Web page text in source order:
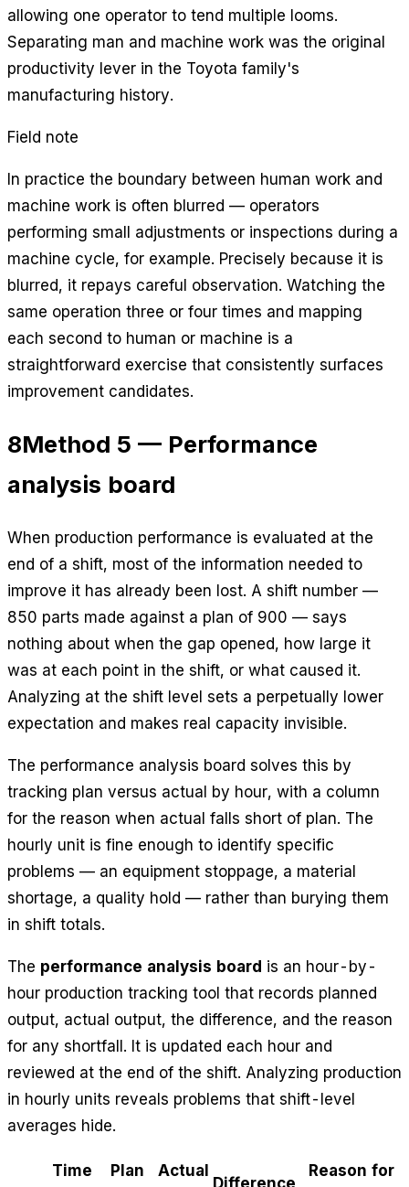
allowing one operator to tend multiple looms.
Separating man and machine work was the original
productivity lever in the Toyota family's
manufacturing history.
Field note
In practice the boundary between human work and
machine work is often blurred — operators
performing small adjustments or inspections during a
machine cycle, for example. Precisely because it is
blurred, it repays careful observation. Watching the
same operation three or four times and mapping
each second to human or machine is a
straightforward exercise that consistently surfaces
improvement candidates.
8Method 5 — Performance
analysis board
When production performance is evaluated at the
end of a shift, most of the information needed to
improve it has already been lost. A shift number —
850 parts made against a plan of 900 — says
nothing about when the gap opened, how large it
was at each point in the shift, or what caused it.
Analyzing at the shift level sets a perpetually lower
expectation and makes real capacity invisible.
The performance analysis board solves this by
tracking plan versus actual by hour, with a column
for the reason when actual falls short of plan. The
hourly unit is fine enough to identify specific
problems — an equipment stoppage, a material
shortage, a quality hold — rather than burying them
in shift totals.
The performance analysis board is an hour-by-
hour production tracking tool that records planned
output, actual output, the difference, and the reason
for any shortfall. It is updated each hour and
reviewed at the end of the shift. Analyzing production
in hourly units reveals problems that shift-level
averages hide.
Time Plan Actual
Difference
Reason for